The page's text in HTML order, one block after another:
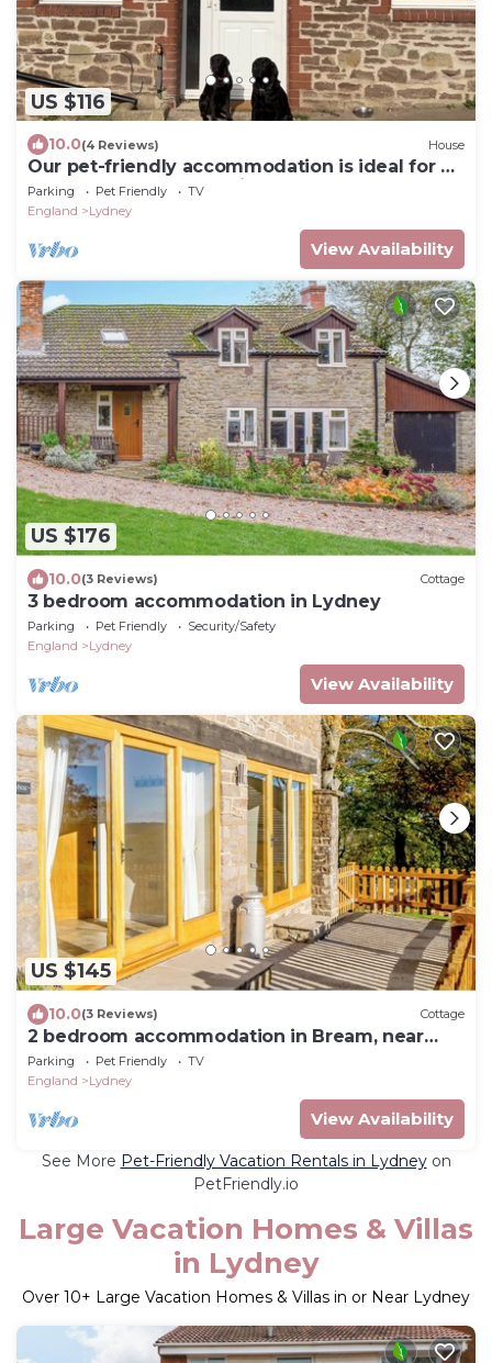
US $116
10.0(4 Reviews) House
Our pet-friendly accommodation is ideal for an
escape to the countryside.
Parking Pet Friendly
TV
England
Lydney
View Availability
US $176
10.0(3 Reviews) Cottage
3 bedroom accommodation in Lydney
Parking Pet Friendly
Security/Safety
England
Lydney
View Availability
US $145
10.0(3 Reviews) Cottage
2 bedroom accommodation in Bream, near
Lydney
Parking Pet Friendly
TV
England
Lydney
View Availability
See More Pet-Friendly Vacation Rentals in Lydneyon
PetFriendly.io
Large Vacation Homes & Villas
in Lydney
Over 10+ Large Vacation Homes & Villas in or Near Lydney